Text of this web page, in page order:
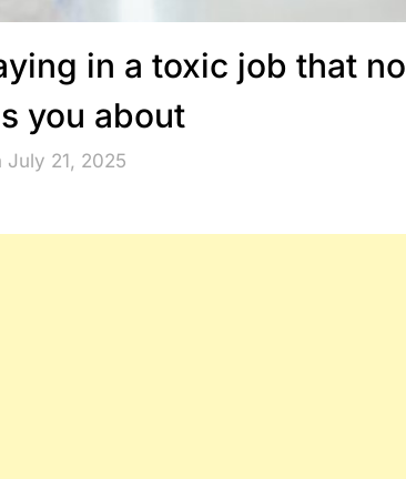
in a toxic job that no
you about
July 21, 2025